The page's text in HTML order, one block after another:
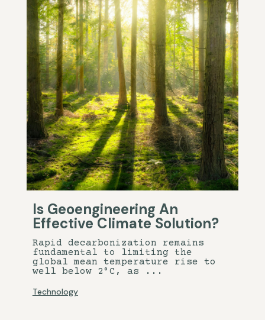
Is Geoengineering An
Effective Climate Solution?
Rapid decarbonization remains
fundamental to limiting the
global mean temperature rise to
well below 2°C, as ...
Technology